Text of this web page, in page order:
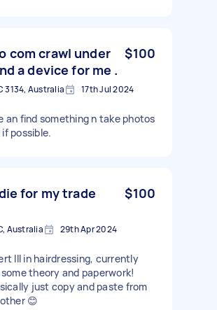
com crawl under
a device for me .
$100
3134, Australia 17th Jul 2024
an find something n take photos
possible.
for my trade
$100
Australia 29th Apr 2024
III in hairdressing, currently
theory and paperwork!
just copy and paste from
😊